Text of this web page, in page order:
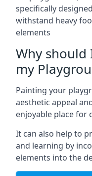
specifically
withstand heavy
elements
Why should
my
Painting your
aesthetic appeal
enjoyable place for
It can also help to
and learning by
elements into the